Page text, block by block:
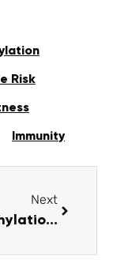
Risk
Immunity
Next
Overmethylation: Symptoms, Causes & Treatment Guide